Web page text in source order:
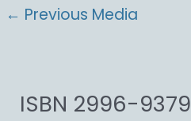
← Previous Media
ISBN 2996-9379